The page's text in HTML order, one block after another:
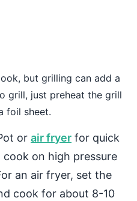
but grilling can add a
grill, just preheat the grill
foil sheet.
or air fryer for quick
on high pressure
an air fryer, set the
cook for about 8-10